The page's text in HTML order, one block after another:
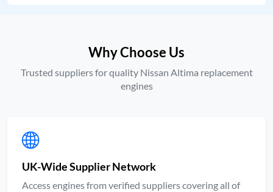
Why Choose Us
Trusted suppliers for quality Nissan Altima replacement
engines
UK-Wide Supplier Network
Access engines from verified suppliers covering all of